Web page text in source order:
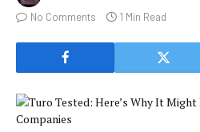
No Comments
1 Min Read